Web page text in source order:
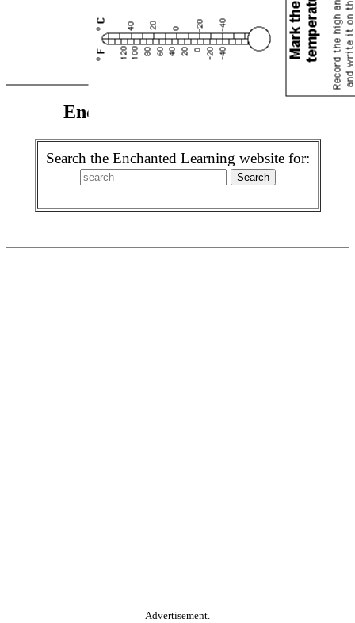
Enchanted Learning Search
Search the Enchanted Learning website for:
Advertisement.